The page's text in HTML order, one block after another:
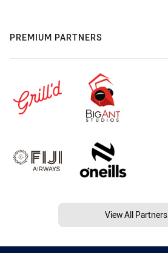
PREMIUM PARTNERS
View All Partners